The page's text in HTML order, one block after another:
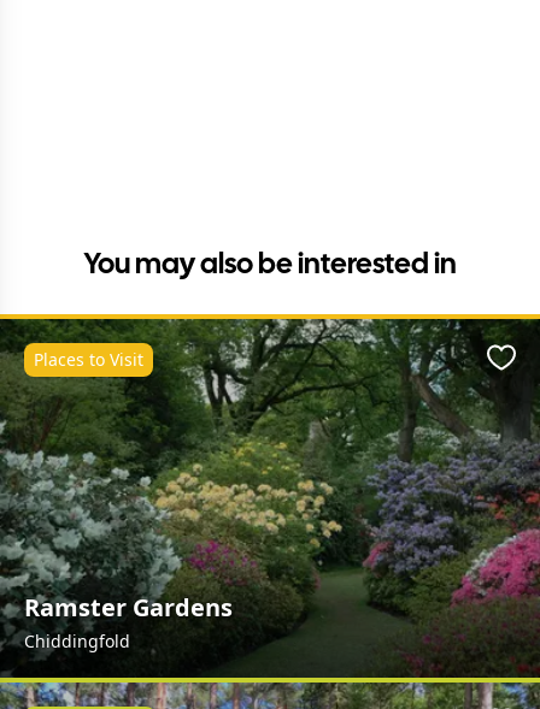
You may also be interested in
Ramster Gardens
Chiddingfold
Places to Visit